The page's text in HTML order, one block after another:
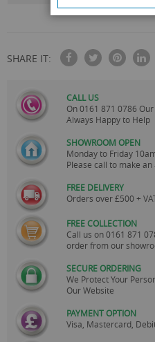
SHARE IT:
CALL US
On0161 871 0786
Always Happy to Help
SHOWROOM OPEN
Monday to Friday
Please call to make
FREE DELIVERY
Orders over £500 +
FREE COLLECTION
Call us on0161 871
order from our
SECURE ORDERING
We Protect Your
Our Website
PAYMENT OPTION
Visa, Mastercard,